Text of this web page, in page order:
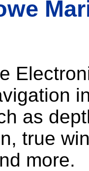
as
true
more.